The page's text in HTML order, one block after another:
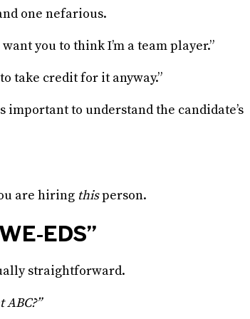
one nefarious.
you to think I’m a team player.”
take credit for it anyway.”
important to understand the candidate’s
are hiring thisperson.
EDS”
straightforward.